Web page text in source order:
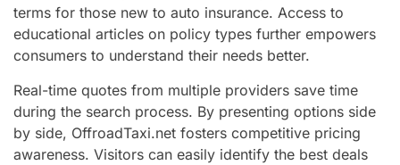
terms for those new to auto insurance. Access to
educational articles on policy types further empowers
consumers to understand their needs better.
Real-time quotes from multiple providers save time
during the search process. By presenting options side
by side, OffroadTaxi.net fosters competitive pricing
awareness. Visitors can easily identify the best deals